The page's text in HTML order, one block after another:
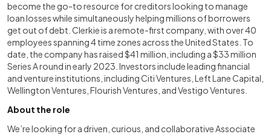
become the go-to resource for creditors looking to manage
loan losses while simultaneously helping millions of borrowers
get out of debt. Clerkie is a remote-first company, with over 40
employees spanning 4 time zones across the United States. To
date, the company has raised $41 million, including a $33 million
Series A round in early 2023. Investors include leading financial
and venture institutions, including Citi Ventures, Left Lane Capital,
Wellington Ventures, Flourish Ventures, and Vestigo Ventures.
About the role
We’re looking for a driven, curious, and collaborative Associate